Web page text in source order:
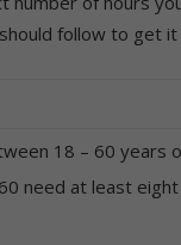
follow to get
18 – 60 years
need at least